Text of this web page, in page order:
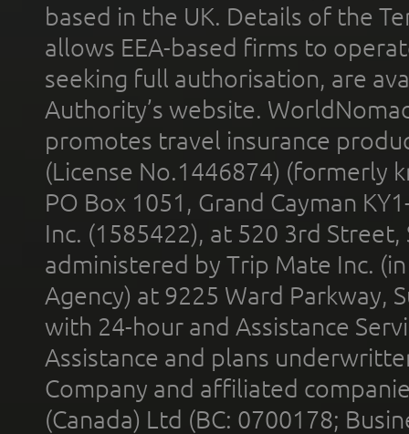
based in the UK. Details of the
allows EEA-based firms to
seeking full authorisation, are
Authority’s website.
promotes travel insurance
(License No.1446874) (formerly
PO Box 1051, Grand Cayman
Inc. (1585422), at 520 3rd
administered by Trip Mate Inc.
Agency) at 9225 Ward Parkway,
with 24-hour and Assistance
Assistance and plans
Company and affiliated
(Canada) Ltd (BC: 0700178;